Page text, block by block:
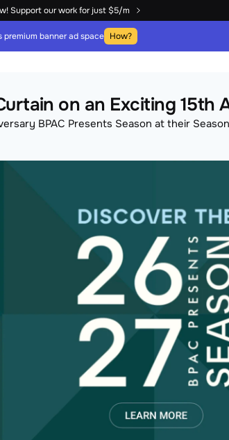
Support our work for just $5/m
premium banner ad space How?
on an Exciting 15th
BPAC Presents Season at their